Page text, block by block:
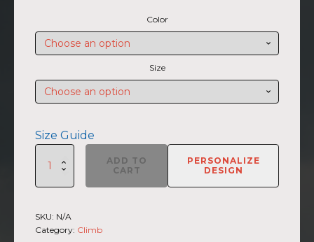
$28.00
through
$30.00
Color
Size
Size Guide
Climb
2026
Sleeve
T-
ADD TO
CART
PERSONALIZE
DESIGN
SKU: N/A
Category: Climb